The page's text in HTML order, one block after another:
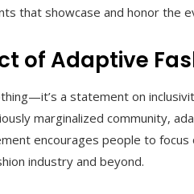
that showcase and honor the
of Adaptive
a statement on
marginalized community,
encourages people to
industry and beyond.